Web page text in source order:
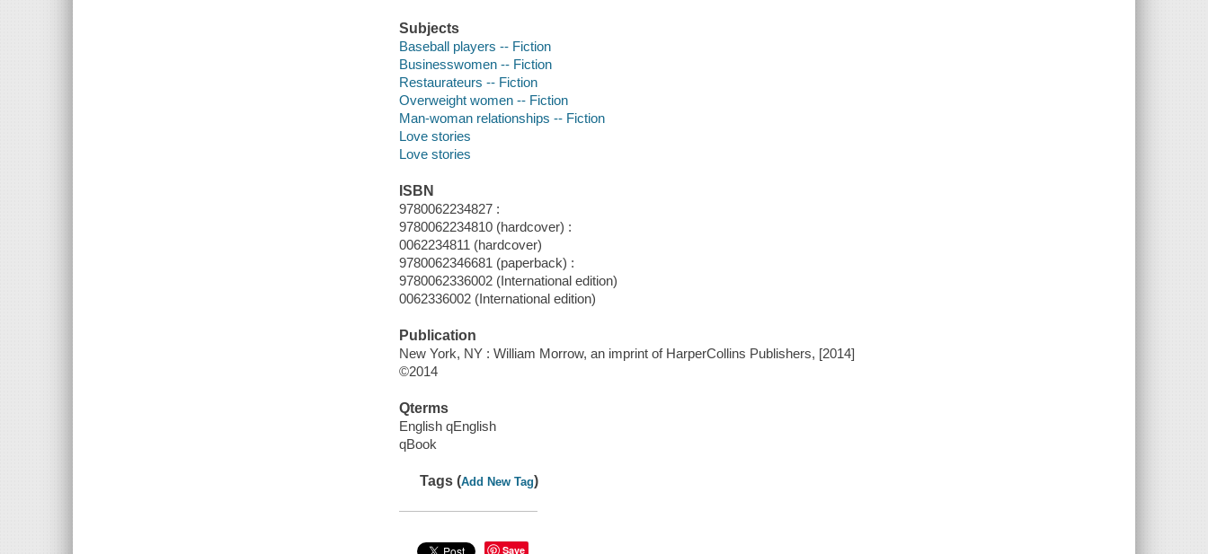
Subjects
Baseball players -- Fiction
Businesswomen -- Fiction
Restaurateurs -- Fiction
Overweight women -- Fiction
Man-woman relationships -- Fiction
Love stories
Love stories
ISBN
9780062234827 :
9780062234810 (hardcover) :
0062234811 (hardcover)
9780062346681 (paperback) :
9780062336002 (International edition)
0062336002 (International edition)
Publication
New York, NY : William Morrow, an imprint of HarperCollins Publishers, [2014]
©2014
Qterms
English qEnglish
qBook
Tags (Add New Tag)
Save